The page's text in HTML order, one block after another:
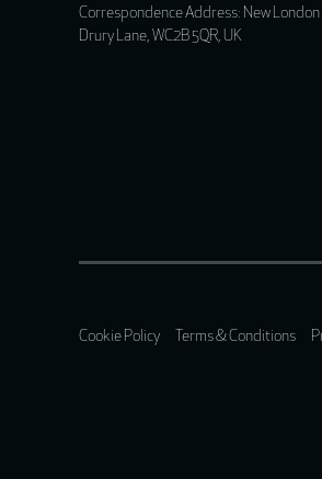
Correspondence Address: New London
Drury Lane, WC2B 5QR, UK
Cookie Policy Terms & Conditions